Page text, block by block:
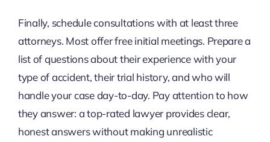
Finally, schedule consultations with at least three
attorneys. Most offer free initial meetings. Prepare a
list of questions about their experience with your
type of accident, their trial history, and who will
handle your case day-to-day. Pay attention to how
they answer: a top-rated lawyer provides clear,
honest answers without making unrealistic